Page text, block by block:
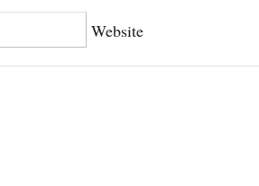
Website